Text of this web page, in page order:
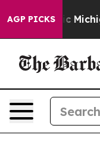
AGP PICKS
on Historic